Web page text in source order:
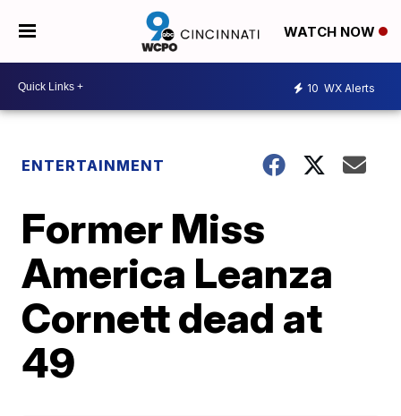
WATCH NOW
10 WX Alerts
ENTERTAINMENT
Former Miss
America Leanza
Cornett dead at
49